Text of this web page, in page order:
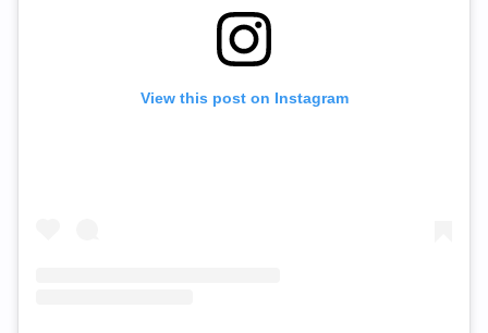
View this post on Instagram